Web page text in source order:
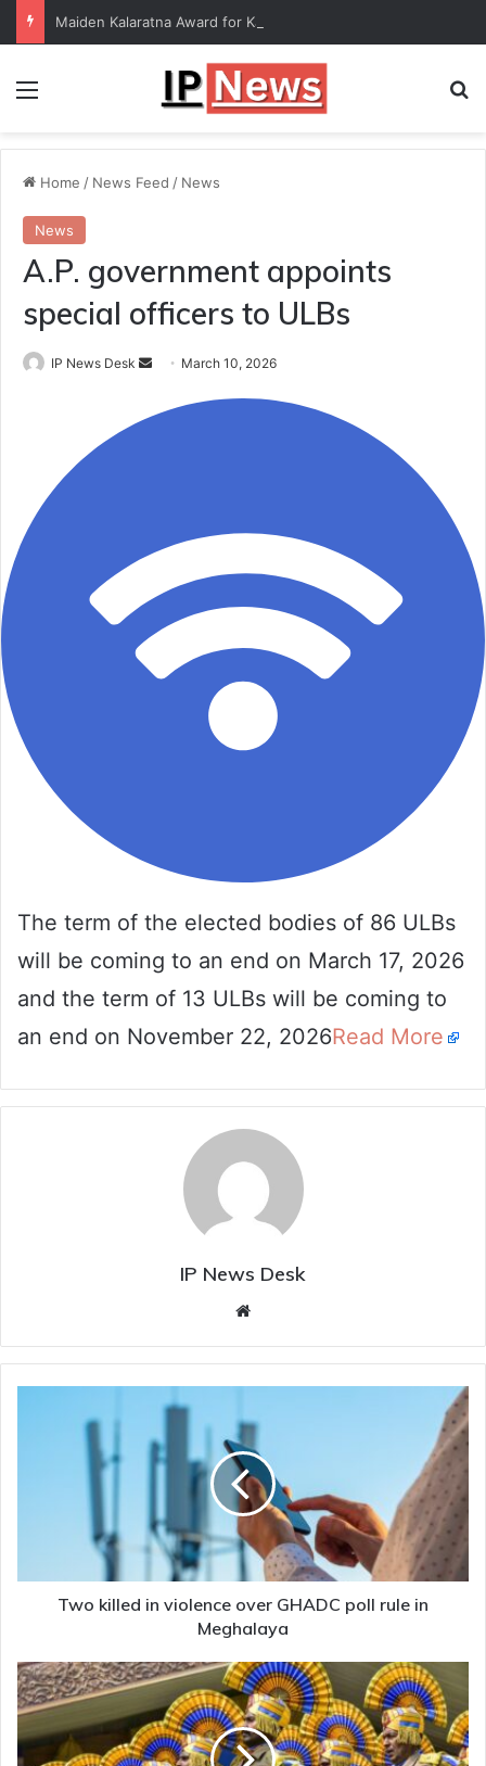
Menu
Home / News Feed / News
News
A.P. government appoints
special officers to ULBs
IP News Desk
Send
email
March 10, 2026
The term of the elected bodies of 86 ULBs
will be coming to an end on March 17, 2026
and the term of 13 ULBs will be coming to
an end on November 22, 2026Read More
IP News Desk
in
MeghalayaTwo killed in violence over GHADC poll rule in
Meghalaya
Over
93,000
posts
vacant